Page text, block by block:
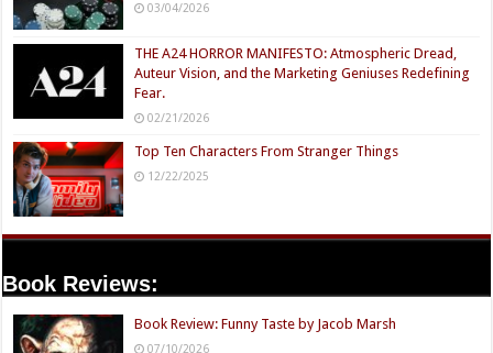
03/04/2026
THE A24 HORROR MANIFESTO: Atmospheric Dread,
Auteur Vision, and the Marketing Geniuses Redefining
Fear.
02/21/2026
Top Ten Characters From Stranger Things
12/22/2025
Book Reviews:
Book Review: Funny Taste by Jacob Marsh
07/10/2026